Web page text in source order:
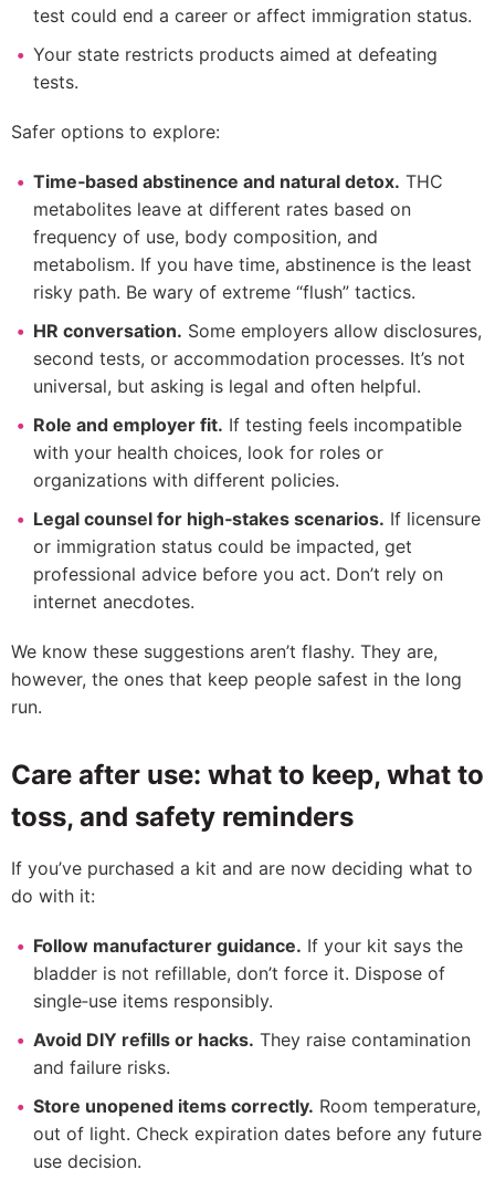
test could end a career or affect immigration status.
Your state restricts products aimed at defeating
tests.
Safer options to explore:
Time‑based abstinence and natural detox. THC
metabolites leave at different rates based on
frequency of use, body composition, and
metabolism. If you have time, abstinence is the least
risky path. Be wary of extreme “flush” tactics.
HR conversation. Some employers allow disclosures,
second tests, or accommodation processes. It’s not
universal, but asking is legal and often helpful.
Role and employer fit. If testing feels incompatible
with your health choices, look for roles or
organizations with different policies.
Legal counsel for high‑stakes scenarios. If licensure
or immigration status could be impacted, get
professional advice before you act. Don’t rely on
internet anecdotes.
We know these suggestions aren’t flashy. They are,
however, the ones that keep people safest in the long
run.
Care after use: what to keep, what to
toss, and safety reminders
If you’ve purchased a kit and are now deciding what to
do with it:
Follow manufacturer guidance. If your kit says the
bladder is not refillable, don’t force it. Dispose of
single‑use items responsibly.
Avoid DIY refills or hacks. They raise contamination
and failure risks.
Store unopened items correctly. Room temperature,
out of light. Check expiration dates before any future
use decision.